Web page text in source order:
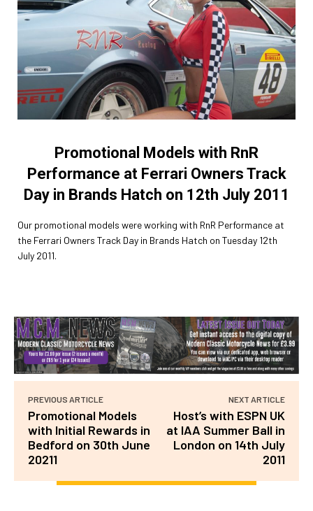
Promotional Models with RnR
Performance at Ferrari Owners Track
Day in Brands Hatch on 12th July 2011
Our promotional models were working with RnR Performance at
the Ferrari Owners Track Day in Brands Hatch on Tuesday 12th
July 2011.
PREVIOUS ARTICLE
Promotional Models
with Initial Rewards in
Bedford on 30th June
20211
NEXT ARTICLE
Host’s with ESPN UK
at IAA Summer Ball in
London on 14th July
2011